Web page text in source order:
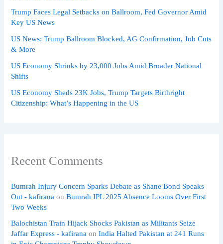
Trump Faces Legal Setbacks on Ballroom, Fed Governor Amid
Key US News
US News: Trump Ballroom Blocked, AG Confirmation, Job Cuts
& More
US Economy Shrinks by 23,000 Jobs Amid Broader National
Shifts
US Economy Sheds 23K Jobs, Trump Targets Birthright
Citizenship: What’s Happening in the US
Recent Comments
Bumrah Injury Concern Sparks Debate as Shane Bond Speaks
Out - kafirana onBumrah IPL 2025 Absence Looms Over First
Two Weeks
Balochistan Train Hijack Shocks Pakistan as Militants Seize
Jaffar Express - kafirana onIndia Halted Pakistan at 241 Runs